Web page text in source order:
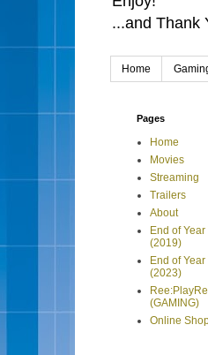
...and Thank
Home
Pages
Home
Movies
Streaming
Trailers
About
End of
(2019)
End of
(2023)
(GAMING)
Online